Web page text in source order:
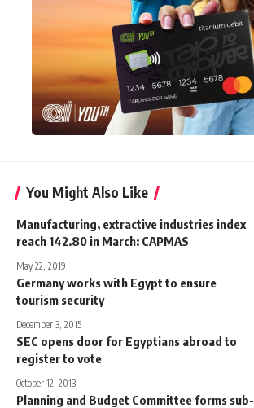
You Might Also Like
Manufacturing, extractive industries index
reach 142.80 in March: CAPMAS
May 22, 2019
Germany works with Egypt to ensure
tourism security
December 3, 2015
SEC opens door for Egyptians abroad to
register to vote
October 12, 2013
Planning and Budget Committee forms sub-